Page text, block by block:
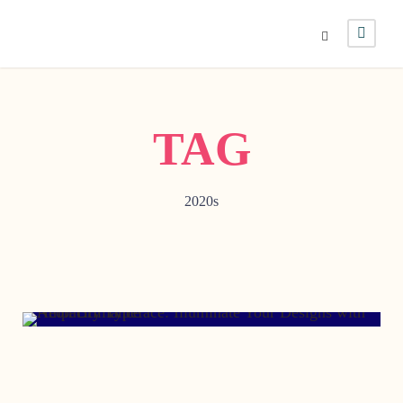
TAG
2020s